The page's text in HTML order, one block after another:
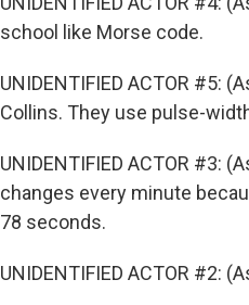
school like Morse code.
UNIDENTIFIED ACTOR #5:
Collins. They use pulse-
UNIDENTIFIED ACTOR #3:
changes every minute
78 seconds.
UNIDENTIFIED ACTOR #2: